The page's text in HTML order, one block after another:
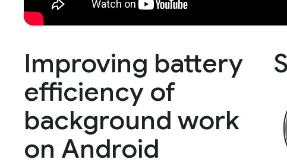
Improving battery
efficiency of
background work
on Android